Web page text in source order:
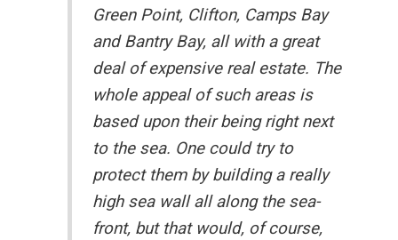
Green Point, Clifton, Camps Bay
and Bantry Bay, all with a great
deal of expensive real estate. The
whole appeal of such areas is
based upon their being right next
to the sea. One could try to
protect them by building a really
high sea wall all along the sea-
front, but that would, of course,